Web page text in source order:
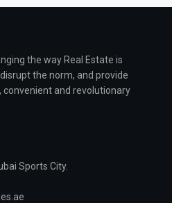
the way Real Estate is
the norm, and provide
and revolutionary
Sports City.